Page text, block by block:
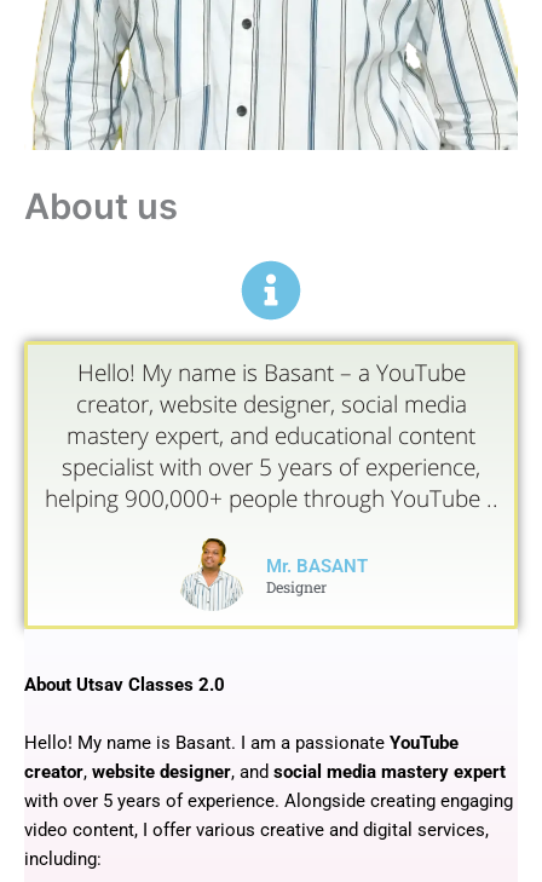
About us
Hello! My name is Basant – a YouTube
creator, website designer, social media
mastery expert, and educational content
specialist with over 5 years of experience,
helping 900,000+ people through YouTube ..
Mr. BASANT
Designer
About Utsav Classes 2.0
Hello! My name is Basant. I am a passionate YouTube
creator, website designer, and social media mastery expert
with over 5 years of experience. Alongside creating engaging
video content, I offer various creative and digital services,
including: